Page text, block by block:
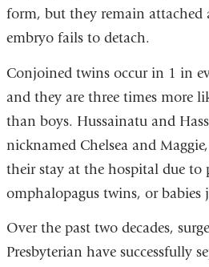
form, but they remain attached
embryo fails to detach.
Conjoined twins occur in 1 in
and they are three times more
than boys. Hussainatu and
nicknamed Chelsea and
their stay at the hospital due to
omphalopagus twins, or babies
Over the past two decades,
Presbyterian have successfully